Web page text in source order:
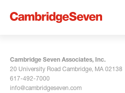
Cambridge Seven Associates, Inc.
20 University Road Cambridge, MA 02138
617-492-7000
info@cambridgeseven.com